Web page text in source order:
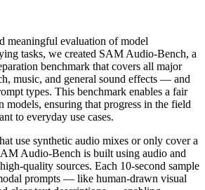
meaningful evaluation of model
tasks, we created SAM Audio-Bench, a
benchmark that covers all major
music, and general sound effects — and
types. This benchmark enables a fair
models, ensuring that progress in the field
to everyday use cases.
use synthetic audio mixes or only cover a
Audio-Bench is built using audio and
quality sources. Each 10-second sample
prompts — like human-drawn visual